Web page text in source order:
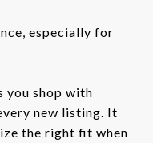
especially for
you shop with
new listing. It
the right fit when